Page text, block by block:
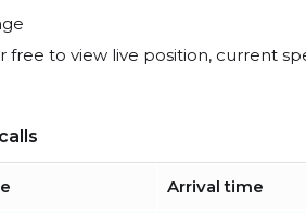
free to view live position, current
Arrival time